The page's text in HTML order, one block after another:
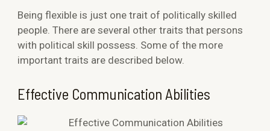
Being flexible is just one trait of politically skilled
people. There are several other traits that persons
with political skill possess. Some of the more
important traits are described below.
Effective Communication Abilities